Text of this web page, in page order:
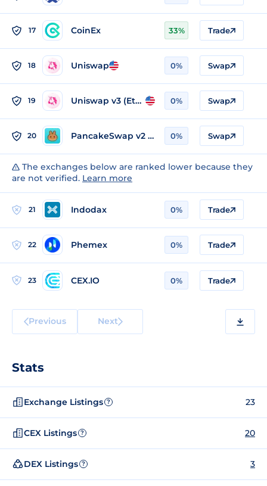
17 CoinEx 33% Trade
18 Uniswap 0% Swap
19 Uniswap v3 (Ethereum) 0% Swap
20 PancakeSwap v2 (BSC) 0% Swap
The exchanges below are ranked lower because they
are not verified. Learn more
21 Indodax 0% Trade
22 Phemex 0% Trade
23 CEX.IO 0% Trade
Previous Next
Stats
Exchange Listings ? 23
CEX Listings ? 20
DEX Listings ? 3